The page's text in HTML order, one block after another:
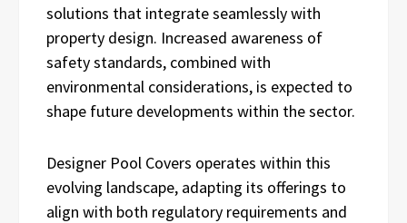
solutions that integrate seamlessly with
property design. Increased awareness of
safety standards, combined with
environmental considerations, is expected to
shape future developments within the sector.
Designer Pool Covers operates within this
evolving landscape, adapting its offerings to
align with both regulatory requirements and